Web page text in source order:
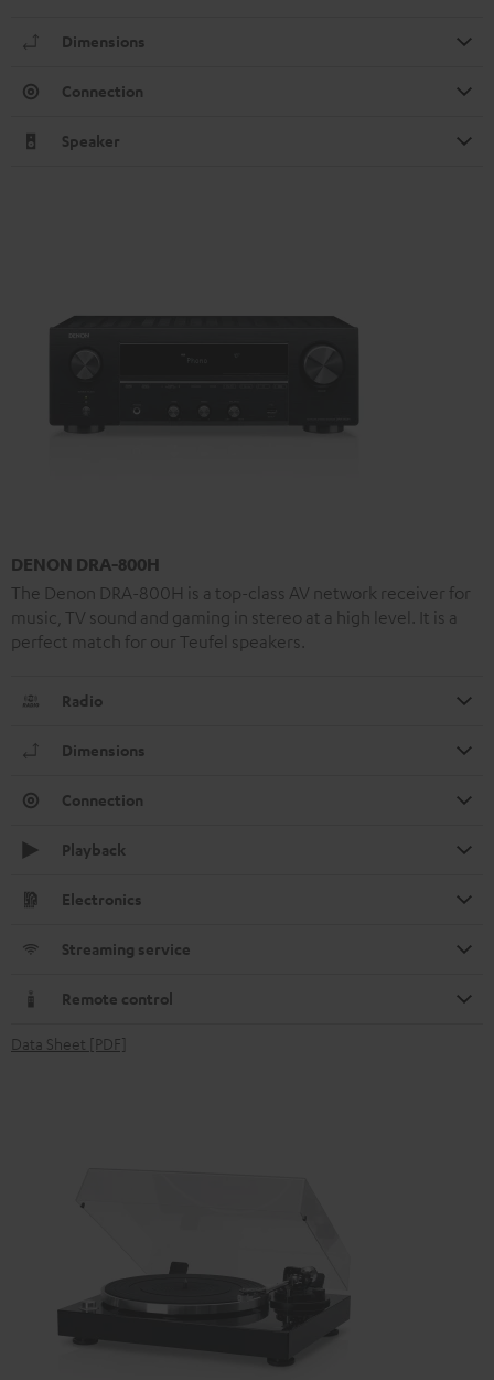
Dimensions
Connection
Speaker
DENON DRA-800H
The Denon DRA-800H is a top-class AV network receiver for
music, TV sound and gaming in stereo at a high level. It is a
perfect match for our Teufel speakers.
Radio
Dimensions
Connection
Playback
Electronics
Streaming service
Remote control
Data Sheet [PDF]